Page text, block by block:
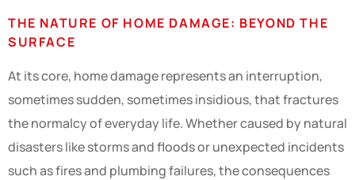
THE NATURE OF HOME DAMAGE: BEYOND THE
SURFACE
At its core, home damage represents an interruption,
sometimes sudden, sometimes insidious, that fractures
the normalcy of everyday life. Whether caused by natural
disasters like storms and floods or unexpected incidents
such as fires and plumbing failures, the consequences